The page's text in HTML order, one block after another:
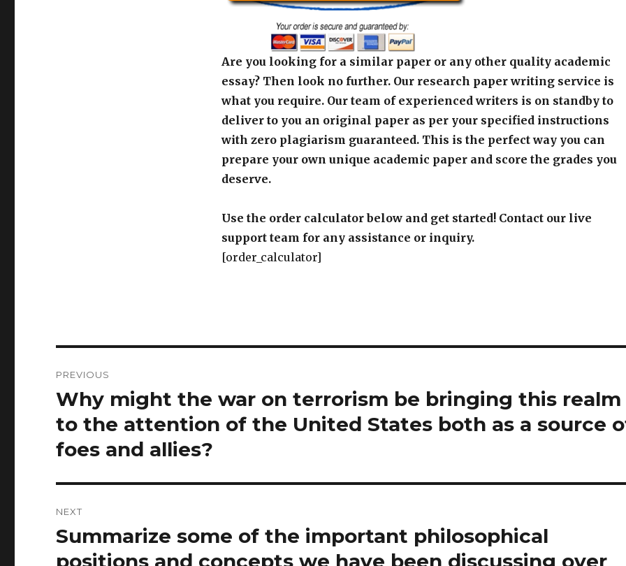
Are you looking for a similar paper or any other quality academic
essay? Then look no further. Our research paper writing service is
what you require. Our team of experienced writers is on standby to
deliver to you an original paper as per your specified instructions
with zero plagiarism guaranteed. This is the perfect way you can
prepare your own unique academic paper and score the grades you
deserve.
Use the order calculator below and get started! Contact our live
support team for any assistance or inquiry.
[order_calculator]
navigation
PREVIOUS
Previous
post:
Why might the war on terrorism be bringing this realm
to the attention of the United States both as a source
foes and allies?
NEXT
Next
Summarize some of the important philosophical